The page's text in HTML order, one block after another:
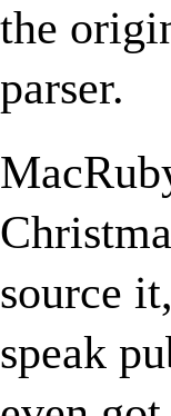
the
parser.
source
speak